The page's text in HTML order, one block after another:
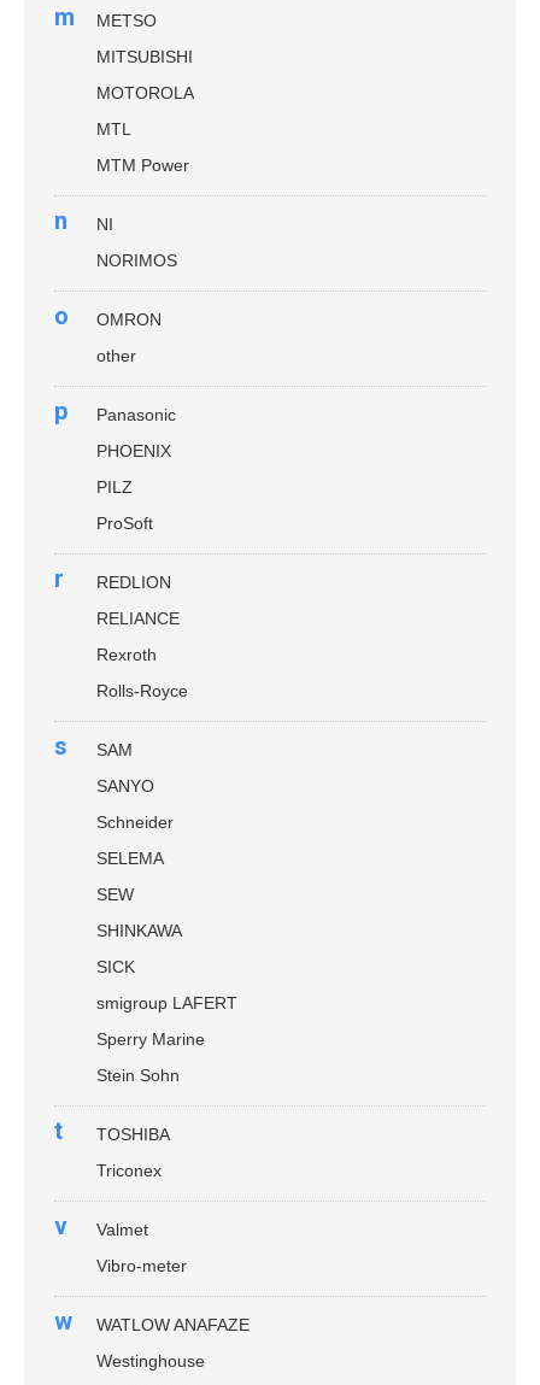
m
METSO
MITSUBISHI
MOTOROLA
MTL
MTM Power
n
NI
NORIMOS
o
OMRON
other
p
Panasonic
PHOENIX
PILZ
ProSoft
r
REDLION
RELIANCE
Rexroth
Rolls-Royce
s
SAM
SANYO
Schneider
SELEMA
SEW
SHINKAWA
SICK
smigroup LAFERT
Sperry Marine
Stein Sohn
t
TOSHIBA
Triconex
v
Valmet
Vibro-meter
w
WATLOW ANAFAZE
Westinghouse